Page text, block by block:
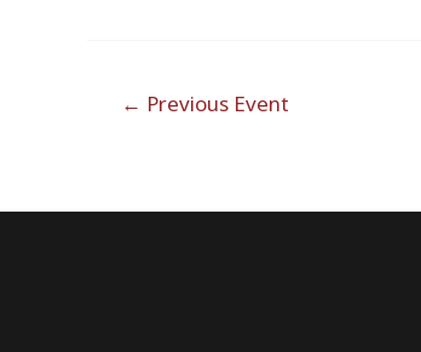
navigation
← Previous Event